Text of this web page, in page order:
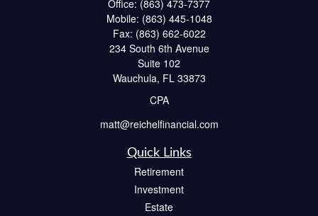
Office: (863) 473-7377
Mobile: (863) 445-1048
Fax: (863) 662-6022
234 South 6th Avenue
Suite 102
Wauchula, FL 33873
CPA
matt@reichelfinancial.com
Quick Links
Retirement
Investment
Estate